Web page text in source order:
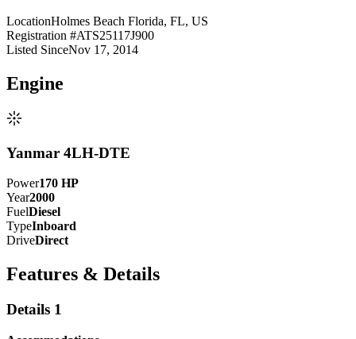
LocationHolmes Beach Florida, FL, US
Registration #ATS25117J900
Listed SinceNov 17, 2014
Engine
Yanmar 4LH-DTE
Power170 HP
Year2000
FuelDiesel
TypeInboard
DriveDirect
Features & Details
Details 1